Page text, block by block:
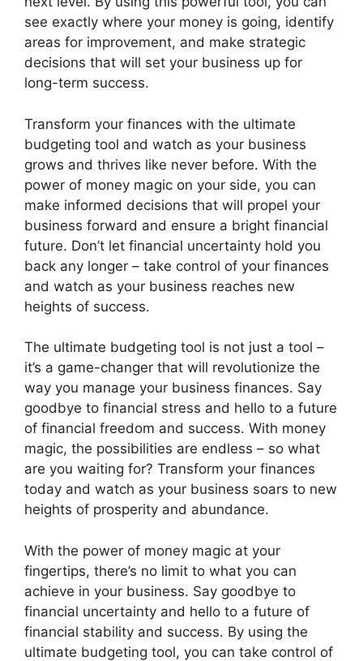
see exactly where your money is going, identify
areas for improvement, and make strategic
decisions that will set your business up for
long-term success.
Transform your finances with the ultimate
budgeting tool and watch as your business
grows and thrives like never before. With the
power of money magic on your side, you can
make informed decisions that will propel your
business forward and ensure a bright financial
future. Don’t let financial uncertainty hold you
back any longer – take control of your finances
and watch as your business reaches new
heights of success.
The ultimate budgeting tool is not just a tool –
it’s a game-changer that will revolutionize the
way you manage your business finances. Say
goodbye to financial stress and hello to a future
of financial freedom and success. With money
magic, the possibilities are endless – so what
are you waiting for? Transform your finances
today and watch as your business soars to new
heights of prosperity and abundance.
With the power of money magic at your
fingertips, there’s no limit to what you can
achieve in your business. Say goodbye to
financial uncertainty and hello to a future of
financial stability and success. By using the
ultimate budgeting tool, you can take control of